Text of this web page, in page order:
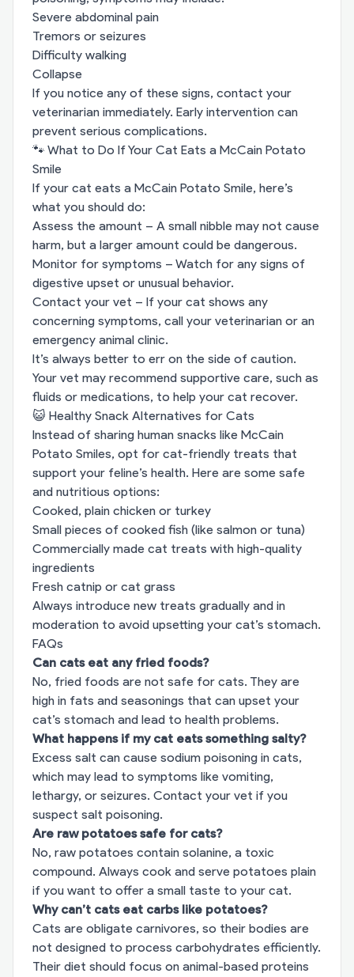
Severe abdominal pain
Tremors or seizures
Difficulty walking
Collapse
If you notice any of these signs, contact your
veterinarian immediately. Early intervention can
prevent serious complications.
🐾 What to Do If Your Cat Eats a McCain Potato
Smile
If your cat eats a McCain Potato Smile, here’s
what you should do:
Assess the amount – A small nibble may not cause
harm, but a larger amount could be dangerous.
Monitor for symptoms – Watch for any signs of
digestive upset or unusual behavior.
Contact your vet – If your cat shows any
concerning symptoms, call your veterinarian or an
emergency animal clinic.
It’s always better to err on the side of caution.
Your vet may recommend supportive care, such as
fluids or medications, to help your cat recover.
😺 Healthy Snack Alternatives for Cats
Instead of sharing human snacks like McCain
Potato Smiles, opt for cat-friendly treats that
support your feline’s health. Here are some safe
and nutritious options:
Cooked, plain chicken or turkey
Small pieces of cooked fish (like salmon or tuna)
Commercially made cat treats with high-quality
ingredients
Fresh catnip or cat grass
Always introduce new treats gradually and in
moderation to avoid upsetting your cat’s stomach.
FAQs
Can cats eat any fried foods?
No, fried foods are not safe for cats. They are
high in fats and seasonings that can upset your
cat’s stomach and lead to health problems.
What happens if my cat eats something salty?
Excess salt can cause sodium poisoning in cats,
which may lead to symptoms like vomiting,
lethargy, or seizures. Contact your vet if you
suspect salt poisoning.
Are raw potatoes safe for cats?
No, raw potatoes contain solanine, a toxic
compound. Always cook and serve potatoes plain
if you want to offer a small taste to your cat.
Why can’t cats eat carbs like potatoes?
Cats are obligate carnivores, so their bodies are
not designed to process carbohydrates efficiently.
Their diet should focus on animal-based proteins